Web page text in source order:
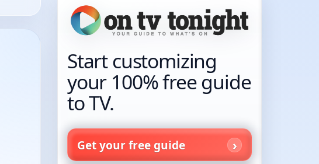
Start customizing
your 100% free guide
to TV.
Get your free guide